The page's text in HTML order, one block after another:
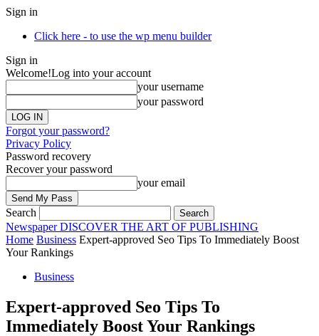
Sign in
Click here - to use the wp menu builder
Sign in
Welcome!Log into your account
your username
your password
Forgot your password?
Privacy Policy
Password recovery
Recover your password
your email
Search
Newspaper DISCOVER THE ART OF PUBLISHING
Home Business Expert-approved Seo Tips To Immediately Boost
Your Rankings
Business
Expert-approved Seo Tips To
Immediately Boost Your Rankings